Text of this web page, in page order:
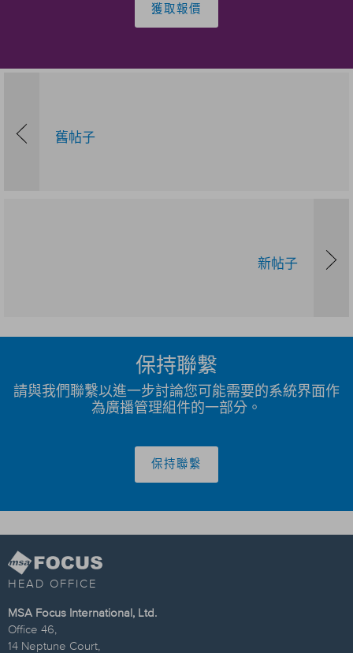
獲取報價
舊帖子
新帖子
保持聯繫
請與我們聯繫以進一步討論您可能需要的系統界面作
為廣播管理組件的一部分。
保持聯繫
HEAD OFFICE
MSA Focus International, Ltd.
Office 46,
14 Neptune Court,